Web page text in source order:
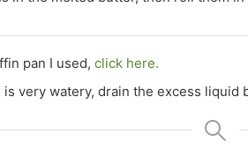
pan I used, click here.
very watery, drain the excess liquid